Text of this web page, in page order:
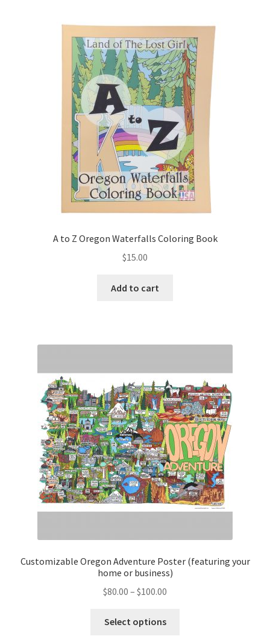
options
may
be
chosen
on
the
product
page
A to Z Oregon Waterfalls Coloring Book
$15.00
Add to cart
Customizable Oregon Adventure Poster (featuring your
home or business)
$80.00 – $100.00
Select options